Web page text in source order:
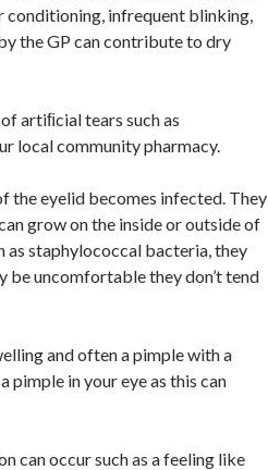
conditioning, infrequent blinking,
the GP can contribute to dry
artiﬁcial tears such as
local community pharmacy.
the eyelid becomes infected. They
grow on the inside or outside of
as staphylococcal bacteria, they
be uncomfortable they don’t tend
and often a pimple with a
pimple in your eye as this can
can occur such as a feeling like